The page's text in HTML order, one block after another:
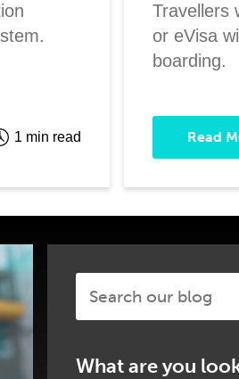
1 min read
Travellers
or eVisa
boarding.
Read
This is a search field
What are you